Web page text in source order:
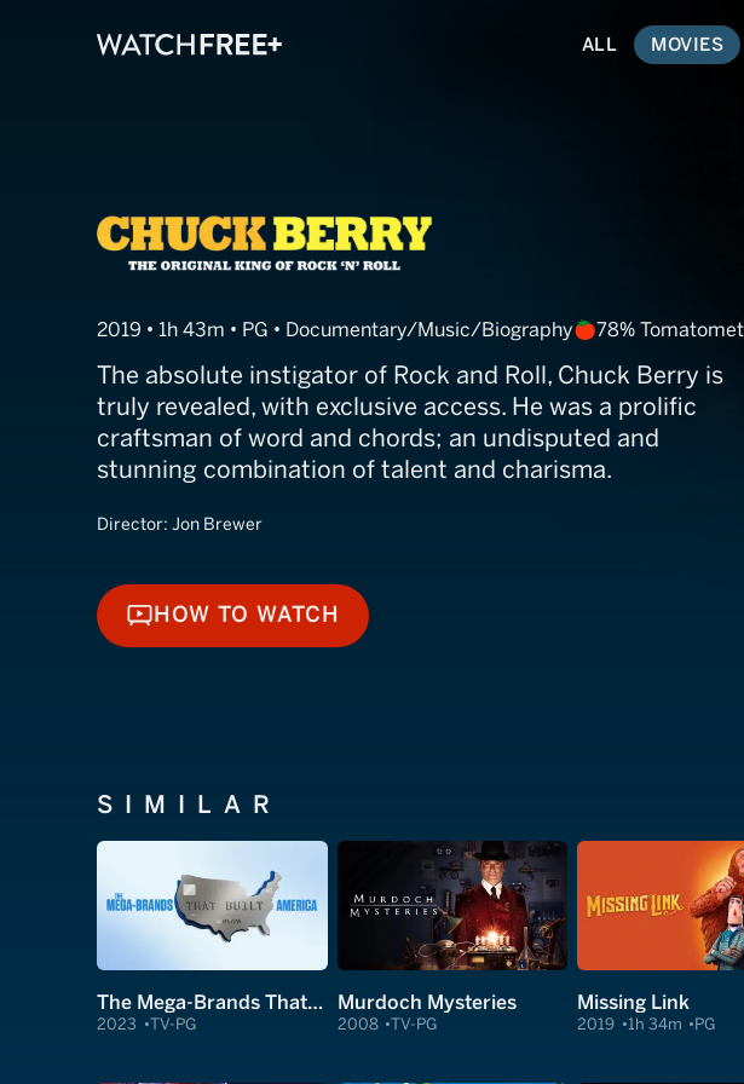
ALL MOVIES
Chuck Berry
2019 • 1h 43m • PG • Documentary/Music/Biography 78%
The absolute instigator of Rock and Roll, Chuck Berry is
truly revealed, with exclusive access. He was a prolific
craftsman of word and chords; an undisputed and
stunning combination of talent and charisma.
Director: Jon Brewer
HOW TO WATCH
HOW TO WATCH
SIMILAR
The Mega-Brands That Built America
2023 TV-PG
Murdoch Mysteries
2008 TV-PG
Missing Link
2019 1h 34m PG